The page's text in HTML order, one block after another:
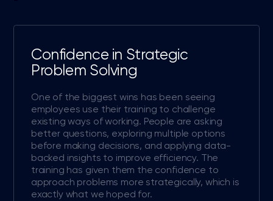
Confidence in Strategic
Problem Solving
One of the biggest wins has been seeing
employees use their training to challenge
existing ways of working. People are asking
better questions, exploring multiple options
before making decisions, and applying data-
backed insights to improve efficiency. The
training has given them the confidence to
approach problems more strategically, which is
exactly what we hoped for.